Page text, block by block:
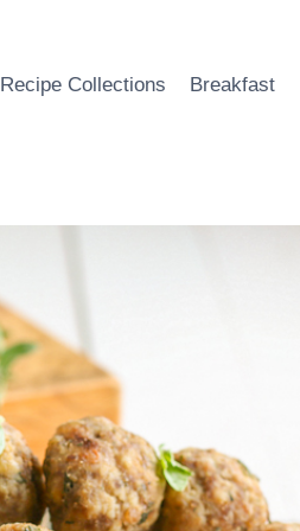
Recipe Collections Breakfast